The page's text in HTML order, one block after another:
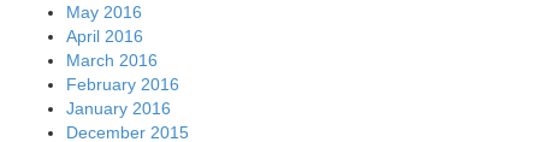
May 2016
April 2016
March 2016
February 2016
January 2016
December 2015